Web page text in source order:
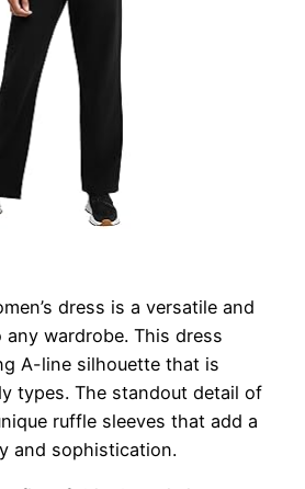
dress is a versatile and
wardrobe. This dress
A-line silhouette that is
types. The standout detail of
ruffle sleeves that add a
and sophistication.